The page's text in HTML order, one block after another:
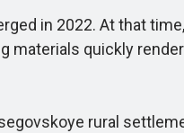
in 2022. At that
materials quickly
rural